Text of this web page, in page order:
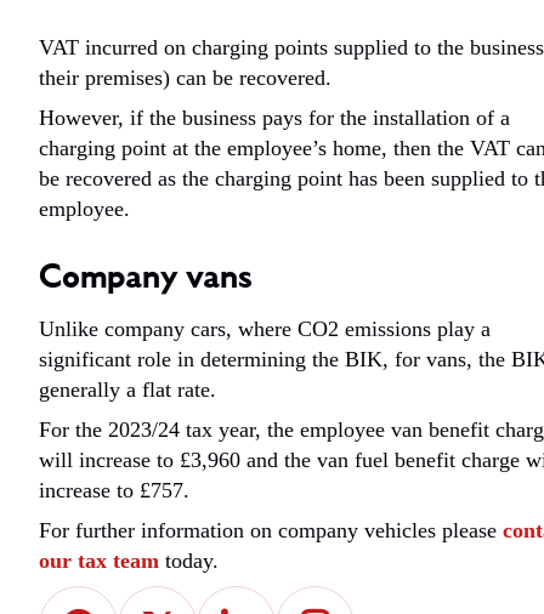
VAT incurred on charging points supplied to the
their premises) can be recovered.
However, if the business pays for the installation of a
charging point at the employee’s home, then the VAT
be recovered as the charging point has been supplied to
employee.
Company vans
Unlike company cars, where CO2 emissions play a
significant role in determining the BIK, for vans, the
generally a flat rate.
For the 2023/24 tax year, the employee van benefit
will increase to £3,960 and the van fuel benefit charge
increase to £757.
For further information on company vehicles please
our tax team today.